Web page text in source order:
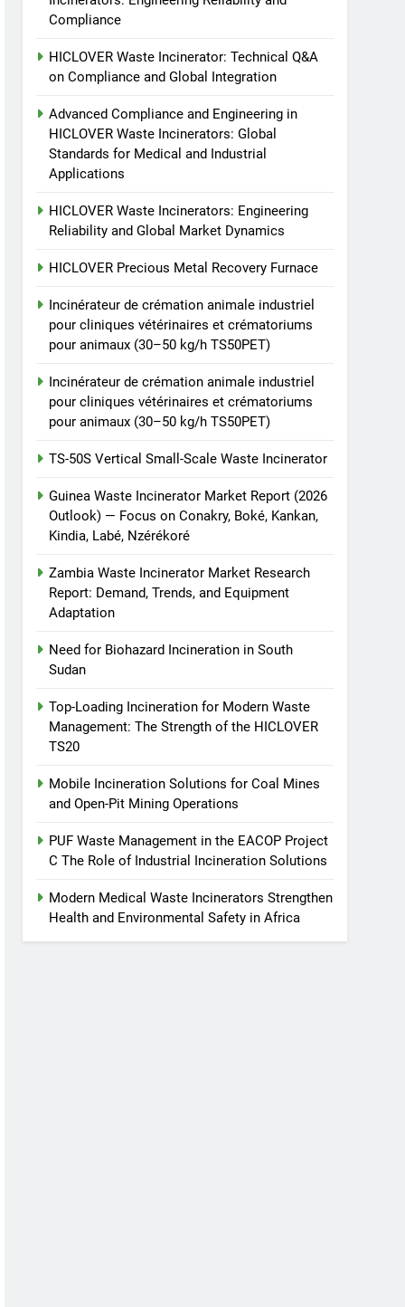
animale industriel pour
crématoriums pour
animaux (30–50 kg/h
8
Scale Waste Incinerator
HICLOVER
Compliance
HICLOVER Waste Incinerator: Technical Q&A
on Compliance and Global Integration
Advanced Compliance and Engineering in
HICLOVER Waste Incinerators: Global
Standards for Medical and Industrial
Applications
HICLOVER Waste Incinerators: Engineering
Reliability and Global Market Dynamics
HICLOVER Precious Metal Recovery Furnace
Incinérateur de crémation animale industriel
pour cliniques vétérinaires et crématoriums
pour animaux (30–50 kg/h TS50PET)
Incinérateur de crémation animale industriel
pour cliniques vétérinaires et crématoriums
pour animaux (30–50 kg/h TS50PET)
TS-50S Vertical Small-Scale Waste Incinerator
Guinea Waste Incinerator Market Report (2026
Outlook) — Focus on Conakry, Boké, Kankan,
Kindia, Labé, Nzérékoré
Zambia Waste Incinerator Market Research
Report: Demand, Trends, and Equipment
Adaptation
Need for Biohazard Incineration in South
Sudan
Top-Loading Incineration for Modern Waste
Management: The Strength of the HICLOVER
TS20
Mobile Incineration Solutions for Coal Mines
and Open-Pit Mining Operations
PUF Waste Management in the EACOP Project
C The Role of Industrial Incineration Solutions
Modern Medical Waste Incinerators Strengthen
Health and Environmental Safety in Africa